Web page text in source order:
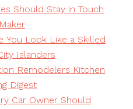
Should Stay in Touch
You Look Like a Skilled
Islanders
Remodelers Kitchen
Digest
Car Owner Should